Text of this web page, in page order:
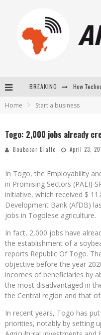
BREAKING How
Home Start a business
Togo: 2,000 jobs already
Boubacar Diallo April 23,
In Togo, the Employability
in Promising Sectors (PAEIJ-
initiative, which received $
Development Bank (AfDB)
jobs in Togolese agriculture.
In fact, 2,000 jobs have
the establishment of a
reports Republic Of Togo.
objective before the year
incomes of beneficiaries by
the most disadvantaged in
the Central region and that
In recent years, Togo has
priorities, notably by setting